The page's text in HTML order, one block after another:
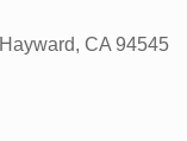
Hayward, CA 94545